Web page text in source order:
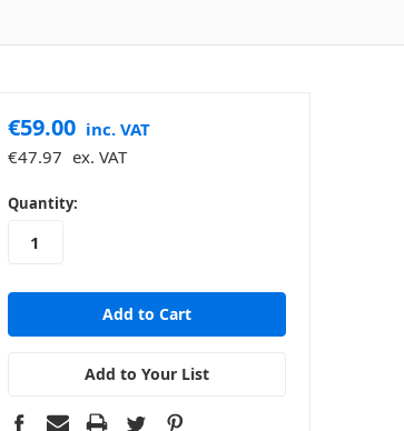
€59.00 inc. VAT
€47.97 ex. VAT
in
stock
Quantity:
Add to Your List